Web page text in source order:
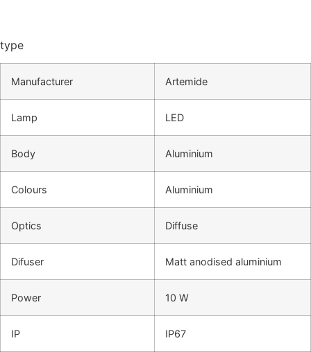
type
Manufacturer Artemide
Lamp LED
Body Aluminium
Colours Aluminium
Optics Diffuse
Difuser Matt anodised aluminium
Power 10 W
IP IP67